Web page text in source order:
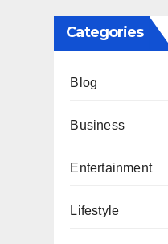
Categories
Blog
Business
Entertainment
Lifestyle